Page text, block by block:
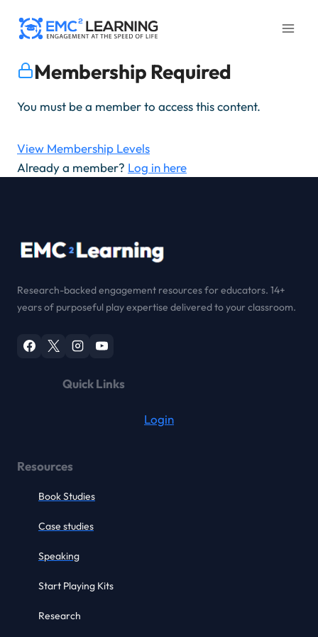
Membership Required
You must be a member to access this content.
View Membership Levels
Already a member? Log in here
Research-backed engagement resources for educators. 14+
years of purposeful play expertise delivered to your classroom.
Quick Links
Login
Resources
Book Studies
Case studies
Speaking
Start Playing Kits
Research